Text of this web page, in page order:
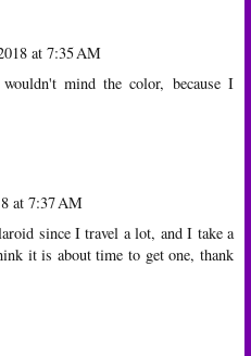
at 7:35 AM
mind the color, because I
at 7:37 AM
since I travel a lot, and I take a
it is about time to get one, thank